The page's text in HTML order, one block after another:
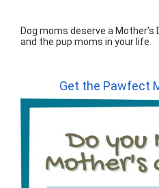
Dog moms deserve a
and the pup moms in your life.
Get the Pawfect